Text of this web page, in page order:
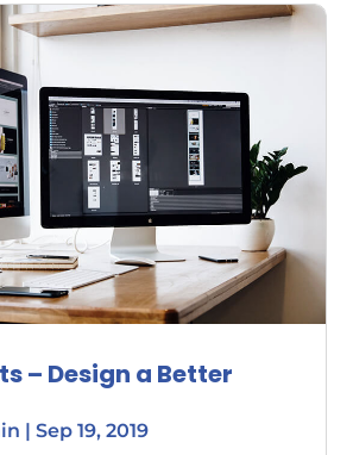
– Design a Better
|Sep 19, 2019